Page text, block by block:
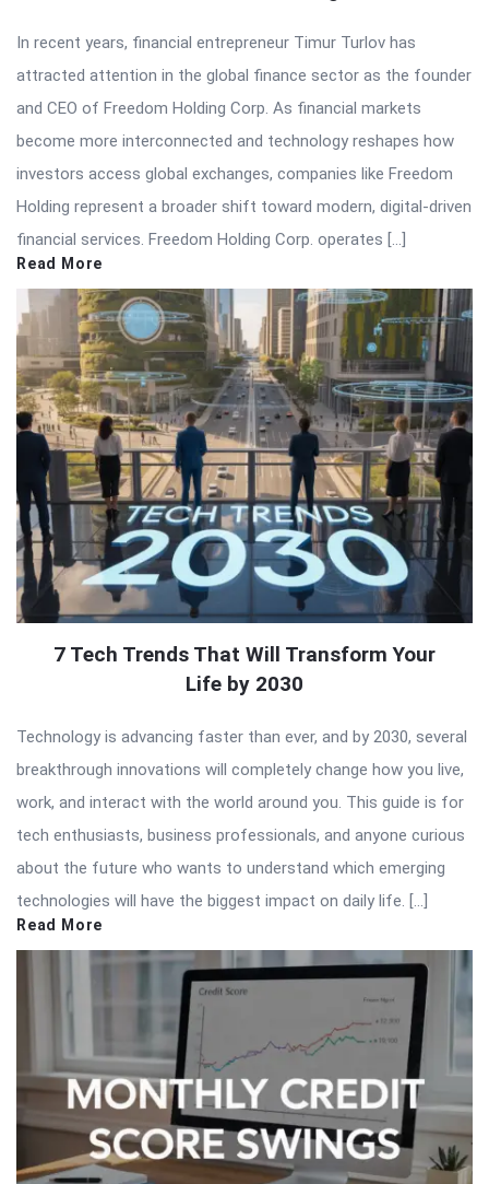
In recent years, financial entrepreneur Timur Turlov has
attracted attention in the global finance sector as the founder
and CEO of Freedom Holding Corp. As financial markets
become more interconnected and technology reshapes how
investors access global exchanges, companies like Freedom
Holding represent a broader shift toward modern, digital-driven
financial services. Freedom Holding Corp. operates […]
Read More
7 Tech Trends That Will Transform Your
Life by 2030
Technology is advancing faster than ever, and by 2030, several
breakthrough innovations will completely change how you live,
work, and interact with the world around you. This guide is for
tech enthusiasts, business professionals, and anyone curious
about the future who wants to understand which emerging
technologies will have the biggest impact on daily life. […]
Read More